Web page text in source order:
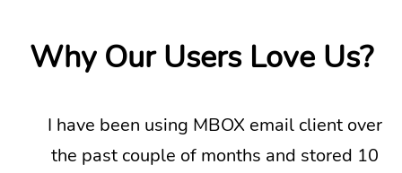
Why Our Users Love Us?
I have been using MBOX email client over
the past couple of months and stored 10